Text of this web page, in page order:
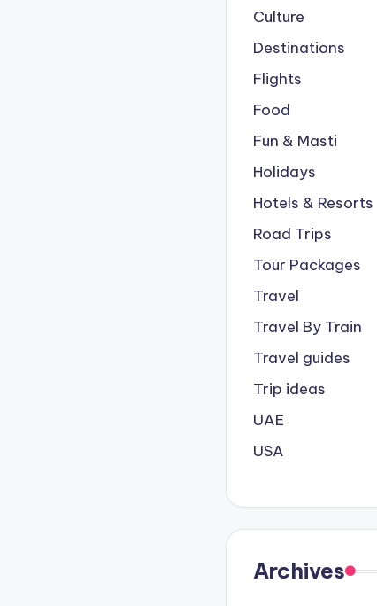
Culture
Destinations
Flights
Food
Fun & Masti
Holidays
Hotels & Resorts
Road Trips
Tour Packages
Travel
Travel By Train
Travel guides
Trip ideas
UAE
USA
Archives